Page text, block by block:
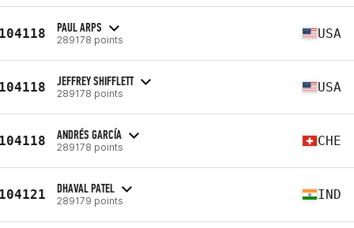
PAUL ARPS
289178 points USA
JEFFREY SHIFFLETT
289178 points USA
ANDRÉS GARCÍA
289178 points CHE
DHAVAL PATEL
289179 points IND